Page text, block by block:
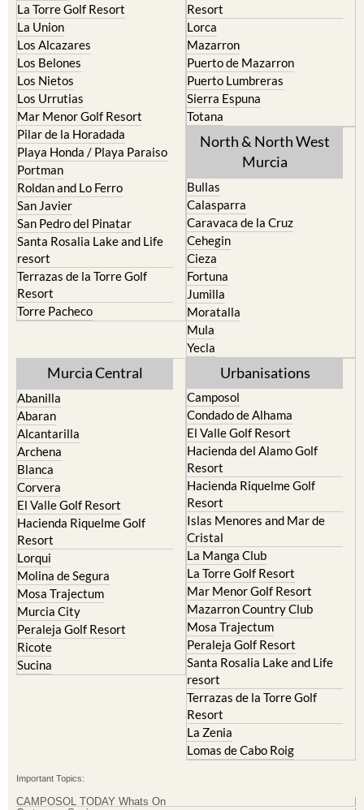
La Torre Golf Resort
La Union
Los Alcazares
Los Belones
Los Nietos
Los Urrutias
Mar Menor Golf Resort
Pilar de la Horadada
Playa Honda / Playa Paraiso
Portman
Roldan and Lo Ferro
San Javier
San Pedro del Pinatar
Santa Rosalia Lake and Life
resort
Terrazas de la Torre Golf
Resort
Torre Pacheco
Resort
Lorca
Mazarron
Puerto de Mazarron
Puerto Lumbreras
Sierra Espuna
Totana
North & North West
Murcia
Bullas
Calasparra
Caravaca de la Cruz
Cehegin
Cieza
Fortuna
Jumilla
Moratalla
Mula
Yecla
Murcia Central
Abanilla
Abaran
Alcantarilla
Archena
Blanca
Corvera
El Valle Golf Resort
Hacienda Riquelme Golf
Resort
Lorqui
Molina de Segura
Mosa Trajectum
Murcia City
Peraleja Golf Resort
Ricote
Sucina
Urbanisations
Camposol
Condado de Alhama
El Valle Golf Resort
Hacienda del Alamo Golf
Resort
Hacienda Riquelme Golf
Resort
Islas Menores and Mar de
Cristal
La Manga Club
La Torre Golf Resort
Mar Menor Golf Resort
Mazarron Country Club
Mosa Trajectum
Peraleja Golf Resort
Santa Rosalia Lake and Life
resort
Terrazas de la Torre Golf
Resort
La Zenia
Lomas de Cabo Roig
Important Topics:
CAMPOSOL TODAY Whats On